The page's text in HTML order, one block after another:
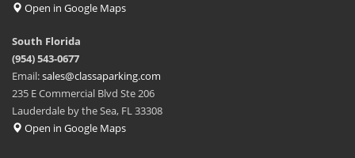
Open in Google Maps
South Florida
(954) 543-0677
Email:sales@classaparking.com
235 E Commercial Blvd Ste 206
Lauderdale by the Sea, FL 33308
Open in Google Maps